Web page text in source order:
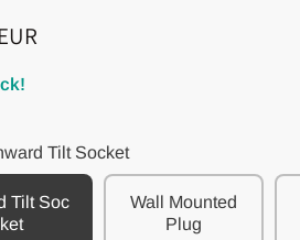
Tilt Socket
Tilt Soc
ket
Wall Mounted
Plug